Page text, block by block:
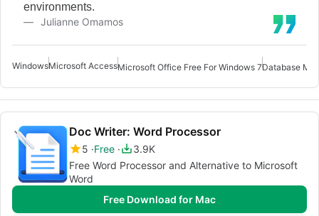
environments.
Julianne Omamos
WindowsMicrosoft AccessMicrosoft Office Free For Windows 7Database
Doc Writer: Word Processor
5 Free
3.9K
Free Word Processor and Alternative to Microsoft
Word
Free Download for Mac